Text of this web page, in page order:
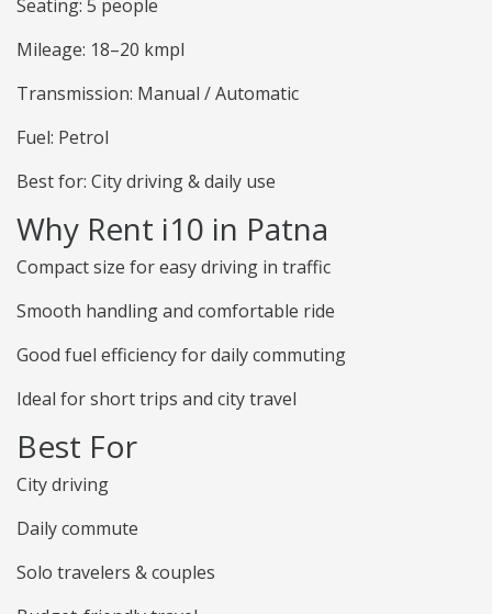
Seating: 5 people
Mileage: 18–20 kmpl
Transmission: Manual / Automatic
Fuel: Petrol
Best for: City driving & daily use
Why Rent i10 in Patna
Compact size for easy driving in traffic
Smooth handling and comfortable ride
Good fuel efficiency for daily commuting
Ideal for short trips and city travel
Best For
City driving
Daily commute
Solo travelers & couples